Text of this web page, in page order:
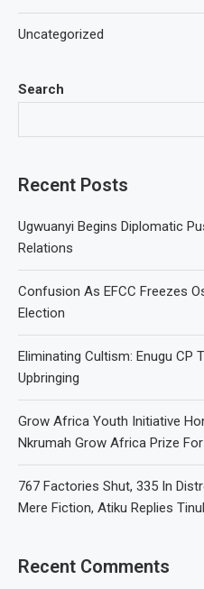
Search
Recent Posts
Ugwuanyi Begins Diplomatic
Relations
Confusion As EFCC Freezes
Election
Eliminating Cultism: Enugu CP
Upbringing
Grow Africa Youth Initiative
Nkrumah Grow Africa Prize For
767 Factories Shut, 335 In
Mere Fiction, Atiku Replies
Recent Comments
Uncategorized